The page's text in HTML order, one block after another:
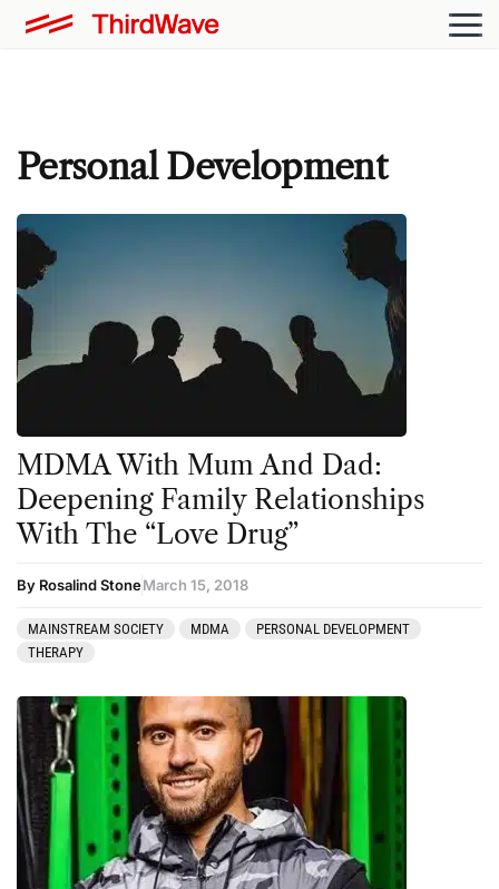
Personal Development
MDMA With Mum And Dad:
Deepening Family Relationships
With The “Love Drug”
By Rosalind StoneMarch 15, 2018
MAINSTREAM SOCIETY MDMA
PERSONAL DEVELOPMENT
THERAPY